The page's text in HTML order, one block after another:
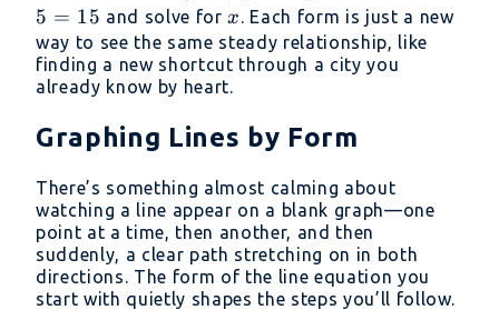
2x
+
5
+
5
=
5 = 15 and solve forx
x. Each form is just a new
way to see the same steady relationship, like
finding a new shortcut through a city you
already know by heart.
Graphing Lines by Form
There’s something almost calming about
watching a line appear on a blank graph—one
point at a time, then another, and then
suddenly, a clear path stretching on in both
directions. The form of the line equation you
start with quietly shapes the steps you’ll follow.